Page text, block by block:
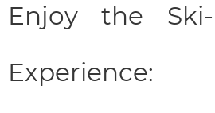
Enjoy the